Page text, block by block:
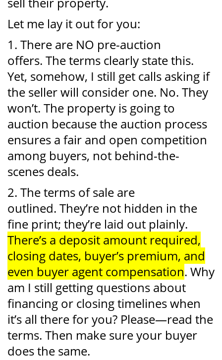
Let me lay it out for you:
1. There are NO pre-auction
offers. The terms clearly state this.
Yet, somehow, I still get calls asking if
the seller will consider one. No. They
won’t. The property is going to
auction because the auction process
ensures a fair and open competition
among buyers, not behind-the-
scenes deals.
2. The terms of sale are
outlined. They’re not hidden in the
fine print; they’re laid out plainly.
There’s a deposit amount required,
closing dates, buyer’s premium, and
even buyer agent compensation. Why
am I still getting questions about
financing or closing timelines when
it’s all there for you? Please—read the
terms. Then make sure your buyer
does the same.